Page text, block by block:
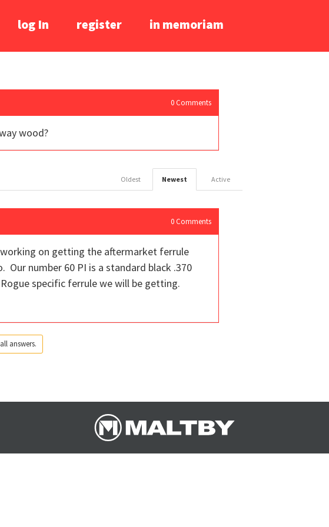
log In register in memoriam
0 Comments
wood?
Active
Newest
Oldest
0 Comments
working on getting the aftermarket ferrule
number 60 PI is a standard black .370
specific ferrule we will be getting.
answers.